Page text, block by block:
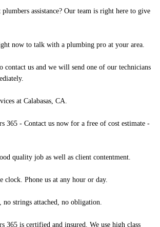
assistance? Our team is right here to give
now to talk with a plumbing pro at your area.
contact us and we will send one of our technicians
at Calabasas, CA.
365 - Contact us now for a free of cost estimate -
quality job as well as client contentment.
clock. Phone us at any hour or day.
no strings attached, no obligation.
365 is certified and insured. We use high class